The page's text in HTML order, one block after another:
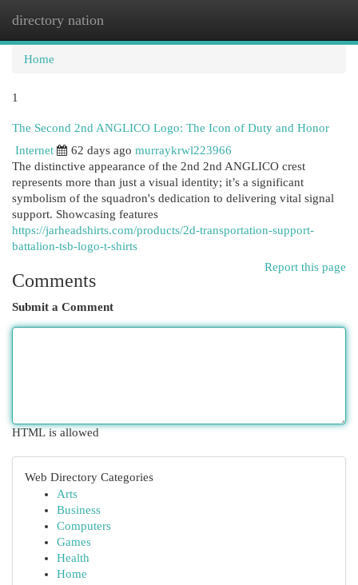
directory nation
Home
1
The Second 2nd ANGLICO Logo: The Icon of Duty and Honor
Internet
62 days ago murraykrwl223966
The distinctive appearance of the 2nd 2nd ANGLICO crest
represents more than just a visual identity; it’s a significant
symbolism of the squadron's dedication to delivering vital signal
support. Showcasing features
https://jarheadshirts.com/products/2d-transportation-support-
battalion-tsb-logo-t-shirts
Report this page
Comments
Submit a Comment
HTML is allowed
Web Directory Categories
Arts
Business
Computers
Games
Health
Home